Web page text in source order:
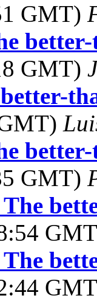
GMT)
GMT)
GMT)